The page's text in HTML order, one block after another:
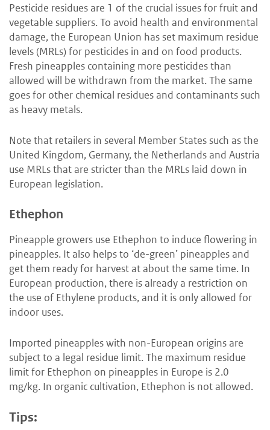
Pesticide residues are 1 of the crucial issues for fruit and
vegetable suppliers. To avoid health and environmental
damage, the European Union has set maximum residue
levels (MRLs) for pesticides in and on food products.
Fresh pineapples containing more pesticides than
allowed will be withdrawn from the market. The same
goes for other chemical residues and contaminants such
as heavy metals.
Note that retailers in several Member States such as the
United Kingdom, Germany, the Netherlands and Austria
use MRLs that are stricter than the MRLs laid down in
European legislation.
Ethephon
Pineapple growers use Ethephon to induce flowering in
pineapples. It also helps to ‘de-green’ pineapples and
get them ready for harvest at about the same time. In
European production, there is already a restriction on
the use of Ethylene products, and it is only allowed for
indoor uses.
Imported pineapples with non-European origins are
subject to a legal residue limit. The maximum residue
limit for Ethephon on pineapples in Europe is 2.0
mg/kg. In organic cultivation, Ethephon is not allowed.
Tips: